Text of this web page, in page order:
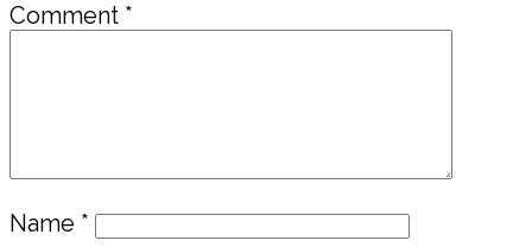
Comment *
Name *